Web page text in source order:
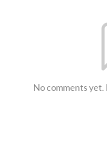
No comments